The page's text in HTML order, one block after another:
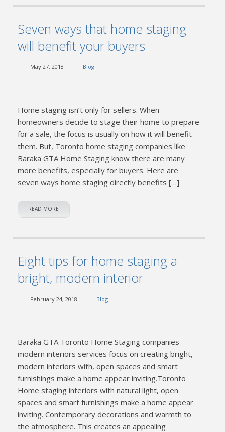
Seven ways that home staging
will benefit your buyers
May 27, 2018 Blog
Home staging isn’t only for sellers. When
homeowners decide to stage their home to prepare
for a sale, the focus is usually on how it will benefit
them. But, Toronto home staging companies like
Baraka GTA Home Staging know there are many
more benefits, especially for buyers. Here are
seven ways home staging directly benefits […]
READ MORE
Eight tips for home staging a
bright, modern interior
February 24, 2018 Blog
Baraka GTA Toronto Home Staging companies
modern interiors services focus on creating bright,
modern interiors with, open spaces and smart
furnishings make a home appear inviting.Toronto
Home staging interiors with natural light, open
spaces and smart furnishings make a home appear
inviting. Contemporary decorations and warmth to
the atmosphere. This creates an appealing